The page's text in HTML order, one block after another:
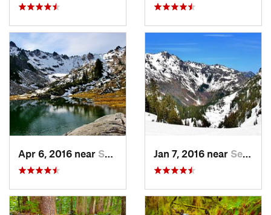
Apr 6, 2016 near Seabeck, WA Jan 7, 2016 near Seabeck, WA